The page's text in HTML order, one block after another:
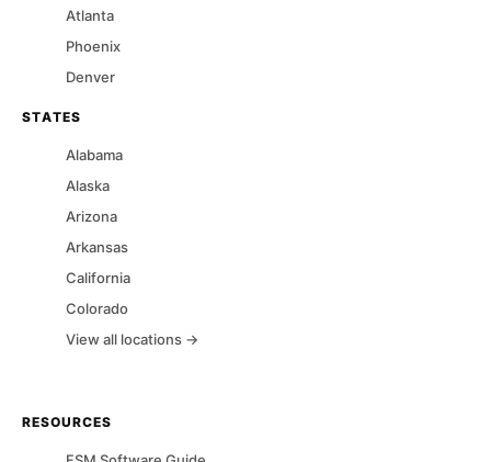
Atlanta
Phoenix
Denver
STATES
Alabama
Alaska
Arizona
Arkansas
California
Colorado
View all locations →
RESOURCES